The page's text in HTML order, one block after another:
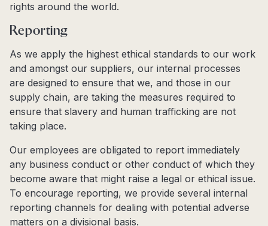
rights around the world.
Reporting
As we apply the highest ethical standards to our work
and amongst our suppliers, our internal processes
are designed to ensure that we, and those in our
supply chain, are taking the measures required to
ensure that slavery and human trafficking are not
taking place.
Our employees are obligated to report immediately
any business conduct or other conduct of which they
become aware that might raise a legal or ethical issue.
To encourage reporting, we provide several internal
reporting channels for dealing with potential adverse
matters on a divisional basis.